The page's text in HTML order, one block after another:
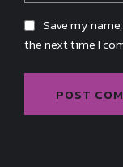
Save my
the next time I
POST